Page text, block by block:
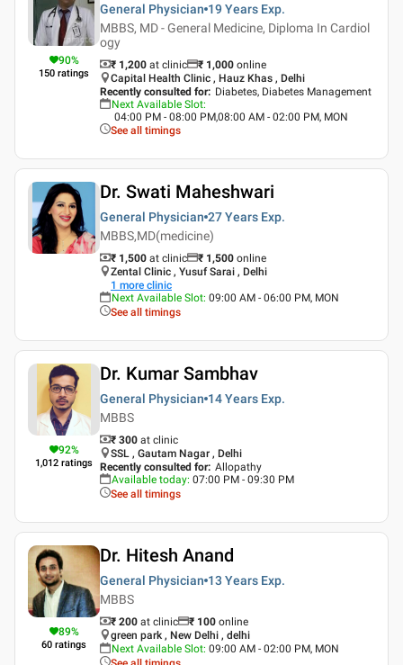
90%
150 ratings
General Physician 19 Years Exp.
MBBS, MD - General Medicine, Diploma In Cardiol
ogy
₹ 1,200 at clinic ₹ 1,000 online
Capital Health Clinic , Hauz Khas , Delhi
Recently consulted for: Diabetes, Diabetes Management
Next Available Slot:
04:00 PM - 08:00 PM,08:00 AM - 02:00 PM, MON
See all timings
Dr. Swati Maheshwari
General Physician 27 Years Exp.
MBBS,MD(medicine)
₹ 1,500 at clinic ₹ 1,500 online
Zental Clinic , Yusuf Sarai , Delhi
1 more clinic
Next Available Slot: 09:00 AM - 06:00 PM, MON
See all timings
92%
1,012 ratings
Dr. Kumar Sambhav
General Physician 14 Years Exp.
MBBS
₹ 300 at clinic
SSL , Gautam Nagar , Delhi
Recently consulted for: Allopathy
Available today: 07:00 PM - 09:30 PM
See all timings
89%
60 ratings
Dr. Hitesh Anand
General Physician 13 Years Exp.
MBBS
₹ 200 at clinic ₹ 100 online
green park , New Delhi , delhi
Next Available Slot: 09:00 AM - 02:00 PM, MON